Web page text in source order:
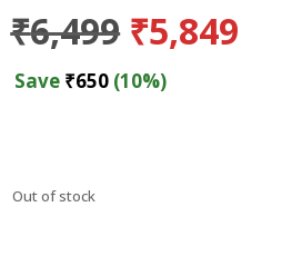
₹6,499 Original
price
was:
₹5,849
Save ₹650 (10%)
Out of stock